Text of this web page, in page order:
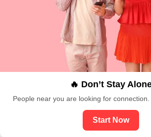
🔥 Don’t Stay
People near you are looking for
Start Now